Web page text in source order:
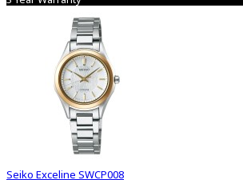
Seiko Exceline SWCP008